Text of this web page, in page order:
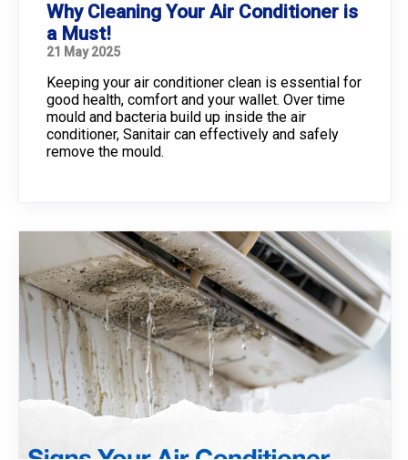
Why Cleaning Your Air Conditioner is
a Must!
21 May 2025
Keeping your air conditioner clean is essential for
good health, comfort and your wallet. Over time
mould and bacteria build up inside the air
conditioner, Sanitair can effectively and safely
remove the mould.